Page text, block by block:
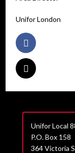
Unifor London
Unifor Local
P.O. Box 158
364 Victoria